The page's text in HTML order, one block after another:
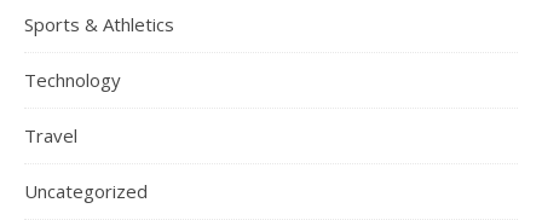
Sports & Athletics
Technology
Travel
Uncategorized